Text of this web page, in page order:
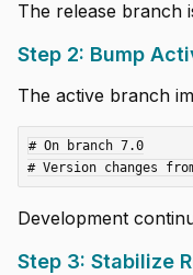
The release branch
Step 2: Bump
The active branch
# On branch 7.0
Development
Step 3: Stabilize